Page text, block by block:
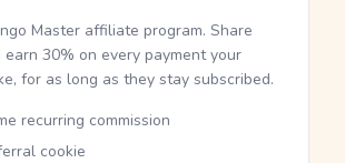
Master affiliate program. Share
30% on every payment your
for as long as they stay subscribed.
recurring commission
cookie